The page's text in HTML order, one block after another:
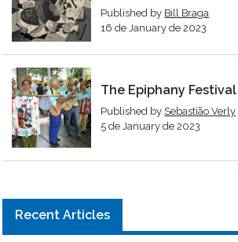
Published by Bill Braga
16 de January de 2023
The Epiphany Festival
Published by Sebastião Verly
5 de January de 2023
Recent Articles